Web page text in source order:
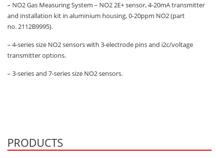
– NO2 Gas Measuring System – NO2 2E+ sensor, 4-20mA transmitter
and installation kit in aluminium housing, 0-20ppm NO2 (part
no. 2112B9995).
– 4-series size NO2 sensors with 3-electrode pins and i2c/voltage
transmitter options.
– 3-series and 7-series size NO2 sensors.
PRODUCTS